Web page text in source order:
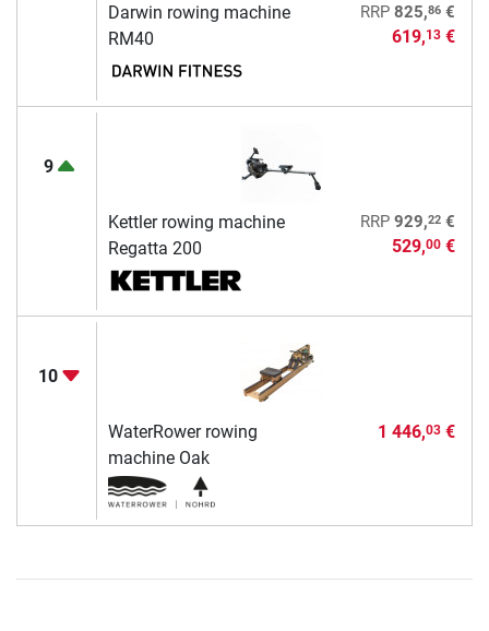
Darwin rowing machine
RM40
RRP 825,86€
619,13€
9
Kettler rowing machine
Regatta 200
RRP 929,22€
529,00€
10
WaterRower rowing
machine Oak
1 446,03€